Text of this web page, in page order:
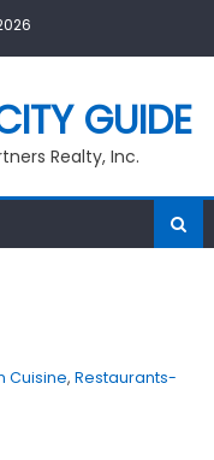
GUIDE
Realty, Inc.
Cuisine, Restaurants-